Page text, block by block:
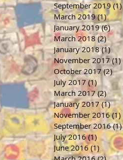
September 2019 (1)
March 2019 (1)1
January 2019 (6)6
March 2018 (2)2
January 2018 (1) 1
November 2017 (1)
October 2017 (2)2
July 2017 (1) 1 post
March 2017 (2)2
January 2017 (1)1
November 2016 (1)
September 2016 (1)
July 2016 (1) 1 post
June 2016 (1) 1 post